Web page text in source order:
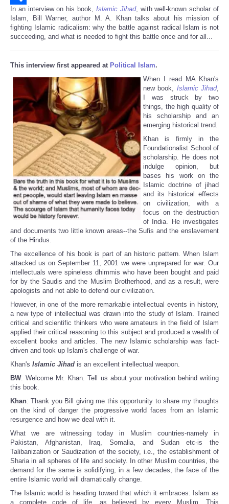
Share
In an interview on his book, Islamic Jihad, with well-known scholar of
Islam, Bill Warner, author M. A. Khan talks about his mission of
fighting Islamic radicalism: why the battle against radical Islam is not
succeeding, and what is needed to fight this battle once and for all...
This interview first appeared at Political Islam.
When I read MA Khan's
new book, Islamic Jihad,
I was struck by two
things, the high quality of
his scholarship and an
emerging historical trend.
Khan is firmly in the
Foundationalist School of
scholarship. He does not
indulge opinion, but
bases his work on the
Islamic doctrine of jihad
and its historical effects
on civilization, with a
focus on the destruction
of India. He investigates
and documents two little known areas--the Sufis and the enslavement
of the Hindus.
The excellence of his book is part of an historic pattern. When Islam
attacked us on September 11, 2001 we were unprepared for war. Our
intellectuals were spineless dhimmis who have been bought and paid
for by the Saudis and the Muslim Brotherhood, and as a result, were
apologists and not able to defend our civilization.
However, in one of the more remarkable intellectual events in history,
a new type of intellectual was drawn into the study of Islam. Trained
critical and scientific thinkers who were amateurs in the field of Islam
applied their critical reasoning to this subject and produced a wealth of
excellent books and articles. The new Islamic scholarship was fact-
driven and took up Islam's challenge of war.
Khan's Islamic Jihad is an excellent intellectual weapon.
BW: Welcome Mr. Khan. Tell us about your motivation behind writing
this book.
Khan: Thank you Bill giving me this opportunity to share my thoughts
on the kind of danger the progressive world faces from an Islamic
resurgence and how we deal with it.
What we are witnessing today in Muslim countries-namely in
Pakistan, Afghanistan, Iraq, Somalia, and Sudan etc-is the
Talibanization or Saudization of the society, i.e., the establishment of
Sharia in all spheres of life and society. In other Muslim countries, the
demand for the same is solidifying; in a few decades, the face of the
entire Islamic world will dramatically change.
The Islamic world is heading toward that which it embraces: Islam as
a complete code of life, as believed by every Muslim. This